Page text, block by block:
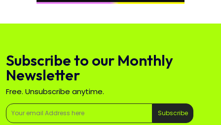
Subscribe to our Monthly
Newsletter
Free. Unsubscribe anytime.
Subscribe